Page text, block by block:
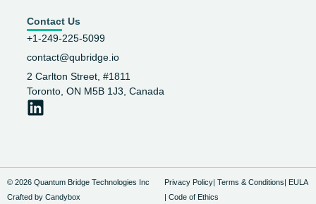
Contact Us
+1-249-225-5099
contact@qubridge.io
2 Carlton Street, #1811
Toronto, ON M5B 1J3, Canada
© 2026 Quantum Bridge Technologies Inc
Crafted by Candybox
Privacy Policy | Terms & Conditions | EULA
| Code of Ethics